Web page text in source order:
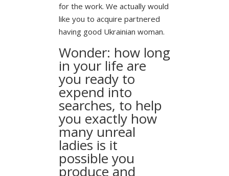
for the work. We actually would
like you to acquire partnered
having good Ukrainian woman.
Wonder: how long
in your life are
you ready to
expend into
searches, to help
you exactly how
many unreal
ladies is it
possible you
produce and